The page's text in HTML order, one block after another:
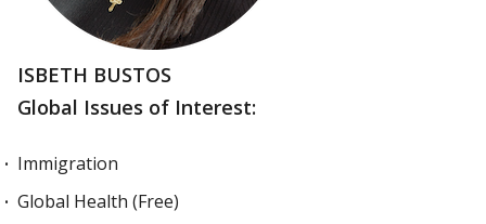
ISBETH BUSTOS
Global Issues of Interest:
Immigration
Global Health (Free)